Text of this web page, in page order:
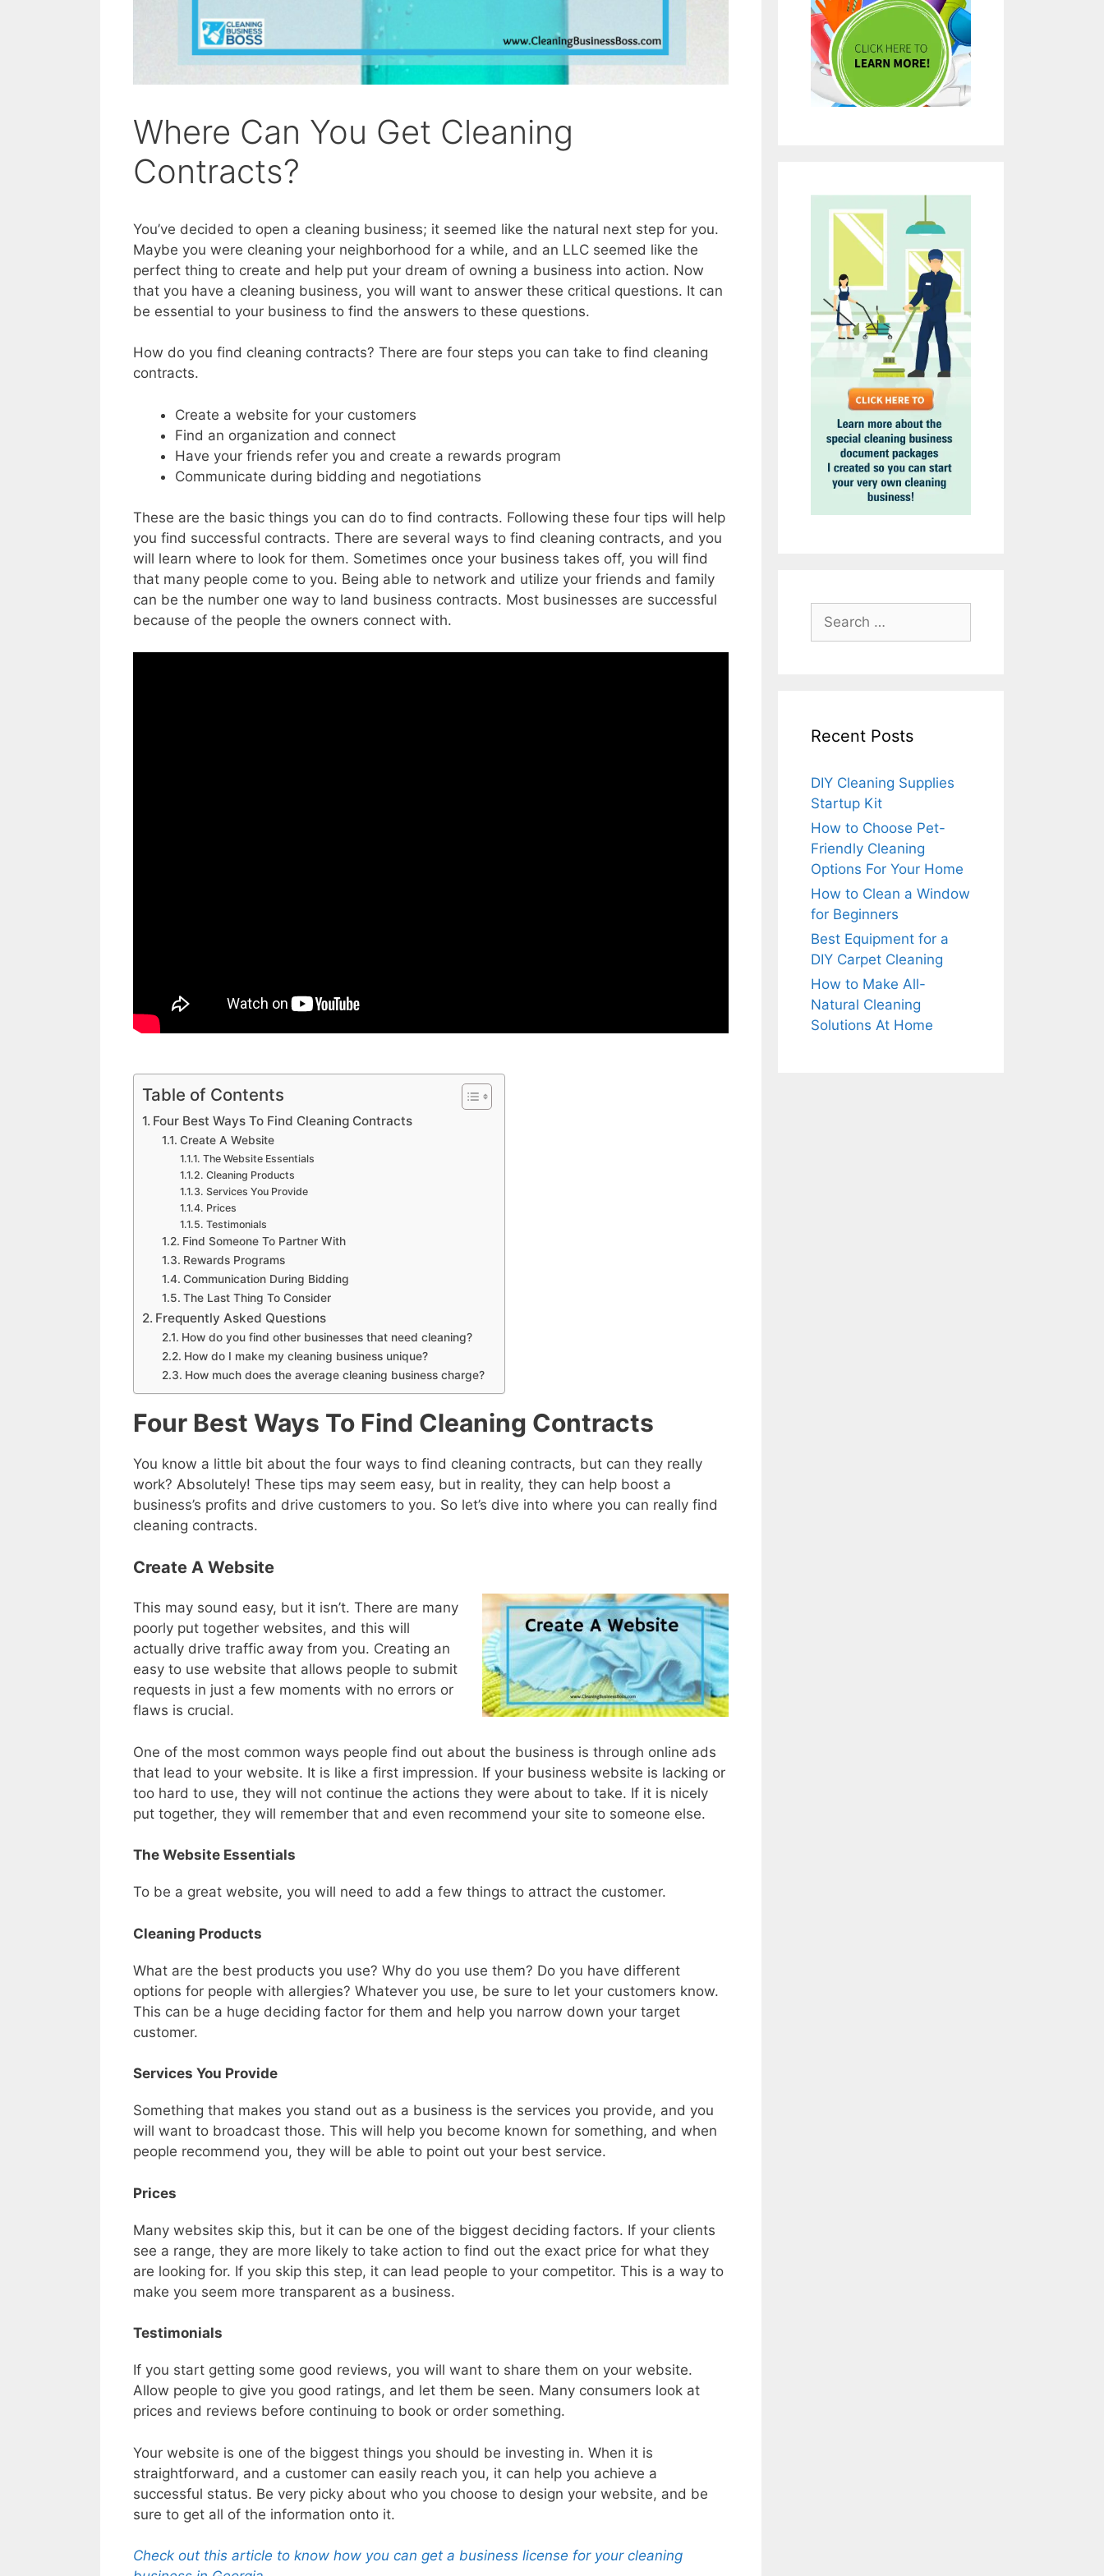
Where Can You Get Cleaning
Contracts?
You’ve decided to open a cleaning business; it seemed like the natural next step for you.
Maybe you were cleaning your neighborhood for a while, and an LLC seemed like the
perfect thing to create and help put your dream of owning a business into action. Now
that you have a cleaning business, you will want to answer these critical questions. It can
be essential to your business to find the answers to these questions.
How do you find cleaning contracts? There are four steps you can take to find cleaning
contracts.
Create a website for your customers
Find an organization and connect
Have your friends refer you and create a rewards program
Communicate during bidding and negotiations
These are the basic things you can do to find contracts. Following these four tips will help
you find successful contracts. There are several ways to find cleaning contracts, and you
will learn where to look for them. Sometimes once your business takes off, you will find
that many people come to you. Being able to network and utilize your friends and family
can be the number one way to land business contracts. Most businesses are successful
because of the people the owners connect with.
Table of Contents
Four Best Ways To Find Cleaning Contracts
Create A Website
The Website Essentials
Cleaning Products
Services You Provide
Prices
Testimonials
Find Someone To Partner With
Rewards Programs
Communication During Bidding
The Last Thing To Consider
Frequently Asked Questions
How do you find other businesses that need cleaning?
How do I make my cleaning business unique?
How much does the average cleaning business charge?
Four Best Ways To Find Cleaning Contracts
You know a little bit about the four ways to find cleaning contracts, but can they really
work? Absolutely! These tips may seem easy, but in reality, they can help boost a
business’s profits and drive customers to you. So let’s dive into where you can really find
cleaning contracts.
Create A Website
This may sound easy, but it isn’t. There are many
poorly put together websites, and this will
actually drive traffic away from you. Creating an
easy to use website that allows people to submit
requests in just a few moments with no errors or
flaws is crucial.
One of the most common ways people find out about the business is through online ads
that lead to your website. It is like a first impression. If your business website is lacking or
too hard to use, they will not continue the actions they were about to take. If it is nicely
put together, they will remember that and even recommend your site to someone else.
The Website Essentials
To be a great website, you will need to add a few things to attract the customer.
Cleaning Products
What are the best products you use? Why do you use them? Do you have different
options for people with allergies? Whatever you use, be sure to let your customers know.
This can be a huge deciding factor for them and help you narrow down your target
customer.
Services You Provide
Something that makes you stand out as a business is the services you provide, and you
will want to broadcast those. This will help you become known for something, and when
people recommend you, they will be able to point out your best service.
Prices
Many websites skip this, but it can be one of the biggest deciding factors. If your clients
see a range, they are more likely to take action to find out the exact price for what they
are looking for. If you skip this step, it can lead people to your competitor. This is a way to
make you seem more transparent as a business.
Testimonials
If you start getting some good reviews, you will want to share them on your website.
Allow people to give you good ratings, and let them be seen. Many consumers look at
prices and reviews before continuing to book or order something.
Your website is one of the biggest things you should be investing in. When it is
straightforward, and a customer can easily reach you, it can help you achieve a
successful status. Be very picky about who you choose to design your website, and be
sure to get all of the information onto it.
Check out this article to know how you can get a business license for your cleaning
Search
for:
Recent Posts
DIY Cleaning Supplies
Startup Kit
How to Choose Pet-
Friendly Cleaning
Options For Your Home
How to Clean a Window
for Beginners
Best Equipment for a
DIY Carpet Cleaning
How to Make All-
Natural Cleaning
Solutions At Home